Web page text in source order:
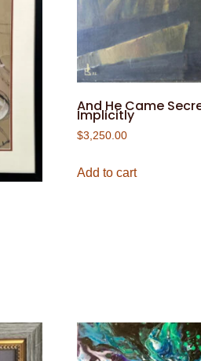
And He Came
Implicitly
$3,250.00
Add to cart